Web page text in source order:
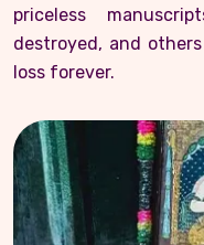
priceless
destroyed, and
loss forever.